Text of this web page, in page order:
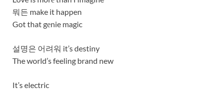
뭐든 make it happen
Got that gеnie magic
설명은 어려워 it’s destiny
The world’s feeling brand new
It’s electric